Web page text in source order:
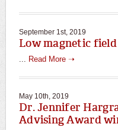
September 1st, 2019
Low magnetic
Read More ➝
May 10th, 2019
Dr. Jennifer
Advising Award